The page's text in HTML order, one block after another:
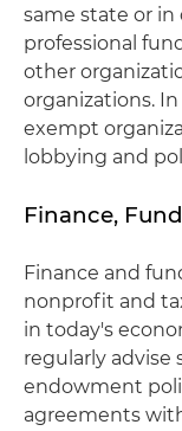
same state or
professional
other
organizations.
exempt
lobbying and
Finance,
Finance and
nonprofit and
in today's
regularly advise
endowment
agreements